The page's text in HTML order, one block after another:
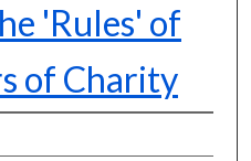
'Rules' of
of Charity